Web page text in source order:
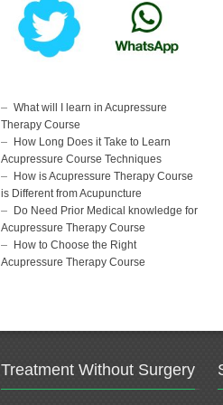
What will I learn in Acupressure
Therapy Course
How Long Does it Take to Learn
Acupressure Course Techniques
How is Acupressure Therapy Course
is Different from Acupuncture
Do Need Prior Medical knowledge for
Acupressure Therapy Course
How to Choose the Right
Acupressure Therapy Course
Treatment Without Surgery